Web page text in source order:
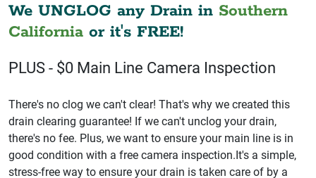
We UNGLOG any Drain in Southern
California or it's FREE!
PLUS - $0 Main Line Camera Inspection
There's no clog we can't clear! That's why we created this
drain clearing guarantee! If we can't unclog your drain,
there's no fee. Plus, we want to ensure your main line is in
good condition with a free camera inspection.It's a simple,
stress-free way to ensure your drain is taken care of by a